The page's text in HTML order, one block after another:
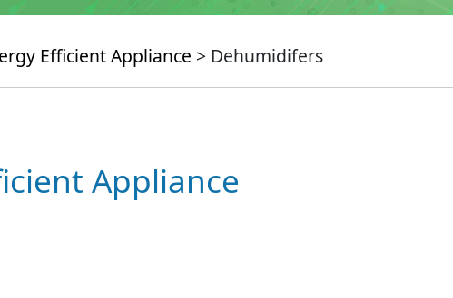
Efficient Appliance > Dehumidifers
Appliance